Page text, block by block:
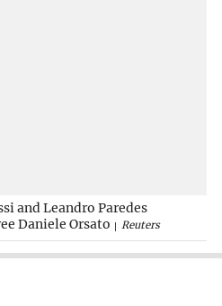
and Leandro Paredes
Daniele Orsato
Reuters